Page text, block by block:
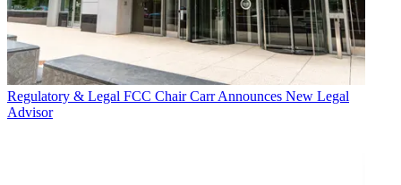
Regulatory & Legal FCC Chair Carr Announces New Legal
Advisor